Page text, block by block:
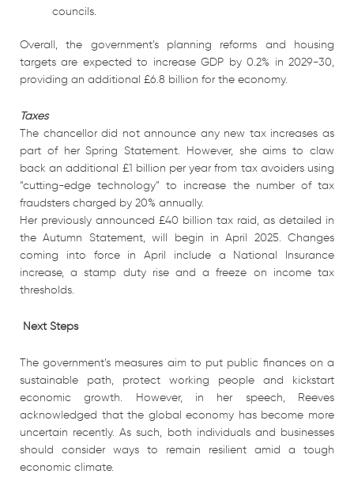
councils.
Overall, the government’s planning reforms and housing
targets are expected to increase GDP by 0.2% in 2029-30,
providing an additional £6.8 billion for the economy.
Taxes
The chancellor did not announce any new tax increases as
part of her Spring Statement. However, she aims to claw
back an additional £1 billion per year from tax avoiders using
“cutting-edge technology” to increase the number of tax
fraudsters charged by 20% annually.
Her previously announced £40 billion tax raid, as detailed in
the Autumn Statement, will begin in April 2025. Changes
coming into force in April include a National Insurance
increase, a stamp duty rise and a freeze on income tax
thresholds.
Next Steps
The government’s measures aim to put public finances on a
sustainable path, protect working people and kickstart
economic growth. However, in her speech, Reeves
acknowledged that the global economy has become more
uncertain recently. As such, both individuals and businesses
should consider ways to remain resilient amid a tough
economic climate.